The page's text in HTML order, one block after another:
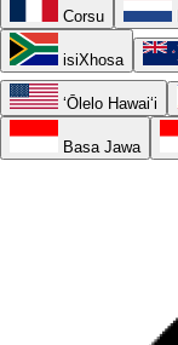
Corsu
isiXhosa
ʻŌlelo Hawaiʻi
Basa Jawa